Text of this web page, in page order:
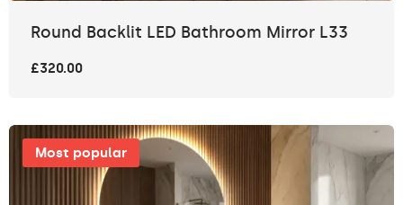
Round Backlit LED Bathroom Mirror L33
£320.00
Most popular